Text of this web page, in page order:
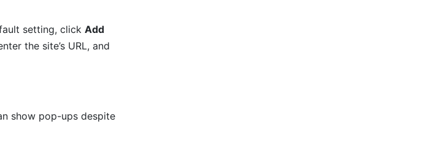
setting, clickAdd
the site’s URL, and
show pop-ups despite